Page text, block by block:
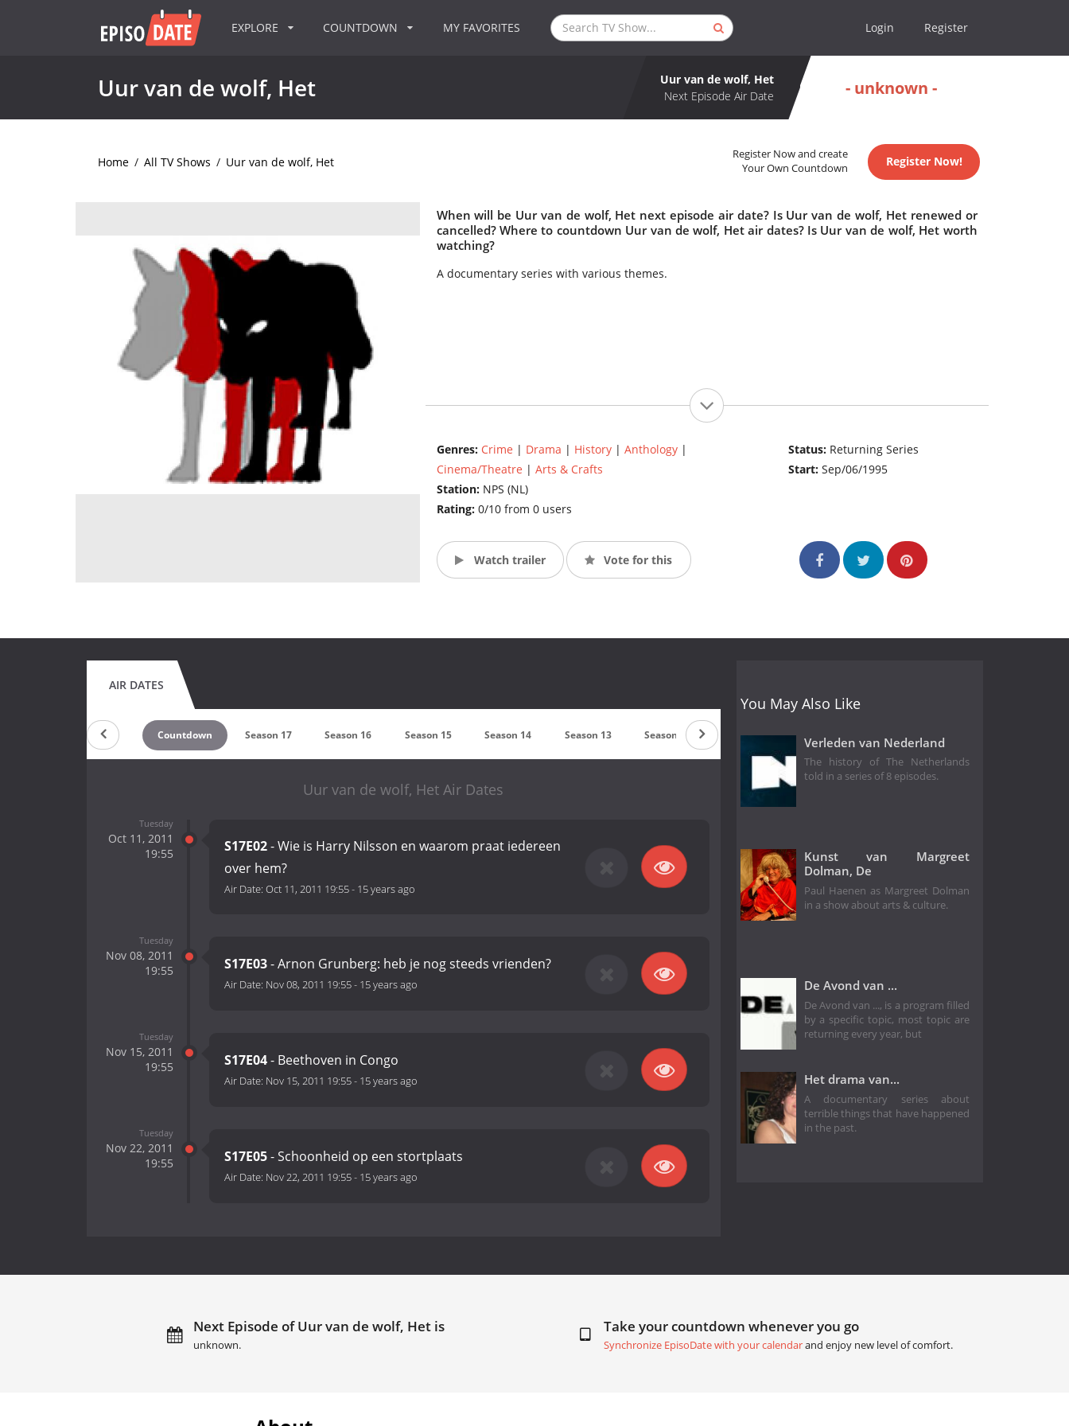
EXPLORE COUNTDOWN MY FAVORITES Login Register
Uur van de wolf, Het
Uur van de wolf, Het
Next Episode Air Date
- unknown -
Home / All TV Shows / Uur van de wolf, Het
Register Now and create
Your Own Countdown
Register Now!
When will be Uur van de wolf, Het next episode air date? Is Uur van de wolf, Het renewed or
cancelled? Where to countdown Uur van de wolf, Het air dates? Is Uur van de wolf, Het worth
watching?
A documentary series with various themes.
Genres: Crime | Drama | History| Anthology|
Cinema/Theatre | Arts & Crafts
Station: NPS (NL)
Rating: 0/10 from 0 users
Status: Returning Series
Start:Sep/06/1995
Watch trailer Vote for this
AIR DATES
Countdown Season 17 Season 16 Season 15 Season 14 Season 13 Season 12 Season 11 Season 10 Season 9
Uur van de wolf, Het Air Dates
Tuesday
Oct 11, 2011
19:55
S17E02- Wie is Harry Nilsson en waarom praat iedereen
over hem?
Air Date: Oct 11, 2011 19:55- 15 years ago
Tuesday
Nov 08, 2011
19:55
S17E03- Arnon Grunberg: heb je nog steeds vrienden?
Air Date: Nov 08, 2011 19:55- 15 years ago
Tuesday
Nov 15, 2011
19:55
S17E04- Beethoven in Congo
Air Date: Nov 15, 2011 19:55- 15 years ago
Tuesday
Nov 22, 2011
19:55
S17E05- Schoonheid op een stortplaats
Air Date: Nov 22, 2011 19:55- 15 years ago
You May Also Like
Verleden van Nederland
The history of The Netherlands
told in a series of 8 episodes.
Kunst van Margreet
Dolman, De
Paul Haenen as Margreet Dolman
in a show about arts & culture.
De Avond van ...
De Avond van ..., is a program filled
by a specific topic, most topic are
returning every year, but
Het drama van...
A documentary series about
terrible things that have happened
in the past.
Next Episode of Uur van de wolf, Het is
unknown.
Take your countdown whenever you go
Synchronize EpisoDate with your calendarand enjoy new level of comfort.